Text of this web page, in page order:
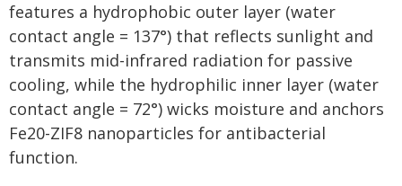
features a hydrophobic outer layer (water
contact angle = 137°) that reflects sunlight and
transmits mid-infrared radiation for passive
cooling, while the hydrophilic inner layer (water
contact angle = 72°) wicks moisture and anchors
Fe20-ZIF8 nanoparticles for antibacterial
function.